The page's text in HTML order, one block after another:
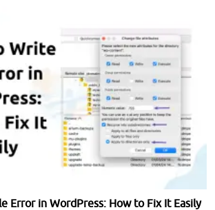
Error in WordPress: How to Fix It Easily